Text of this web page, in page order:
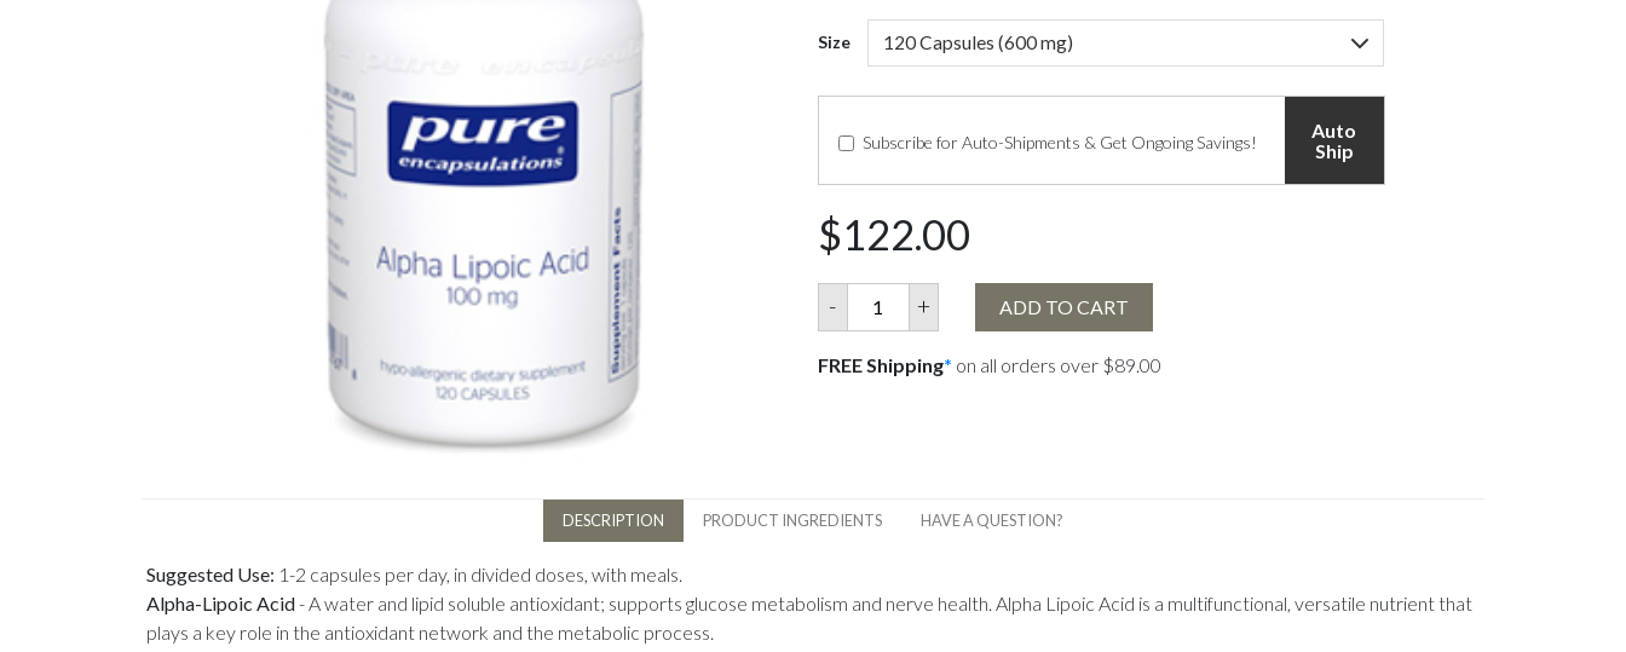
Size
Subscribe for Auto-Shipments & Get Ongoing Savings!
Auto
Ship
$122.00
- + ADD TO CART
FREE Shipping* on all orders over $89.00
DESCRIPTION PRODUCT INGREDIENTS HAVE A QUESTION?
Suggested Use: 1-2 capsules per day, in divided doses, with meals.
Alpha-Lipoic Acid- A water and lipid soluble antioxidant; supports glucose metabolism and nerve health. Alpha Lipoic Acid is a multifunctional, versatile nutrient that
plays a key role in the antioxidant network and the metabolic process.